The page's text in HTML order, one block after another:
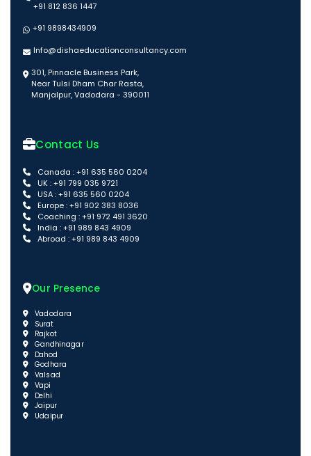
+91 812 836 1447
+91 9898434909
Info@dishaeducationconsultancy.com
301, Pinnacle Business Park,
Near Tulsi Dham Char Rasta,
Manjalpur, Vadodara - 390011
Contact Us
Canada : +91 635 560 0204
UK : +91 799 035 9721
USA : +91 635 560 0204
Europe : +91 902 383 8036
Coaching : +91 972 491 3620
India : +91 989 843 4909
Abroad : +91 989 843 4909
Our Presence
Vadodara
Surat
Rajkot
Gandhinagar
Dahod
Godhara
Valsad
Vapi
Delhi
Jaipur
Udaipur